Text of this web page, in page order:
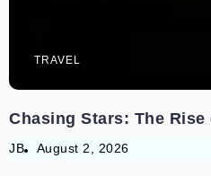
TRAVEL
Chasing Stars: The
JB August 2, 2026